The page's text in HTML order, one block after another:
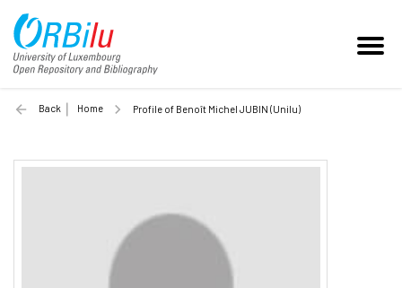
Back Home Profile of Benoît Michel JUBIN (Unilu)